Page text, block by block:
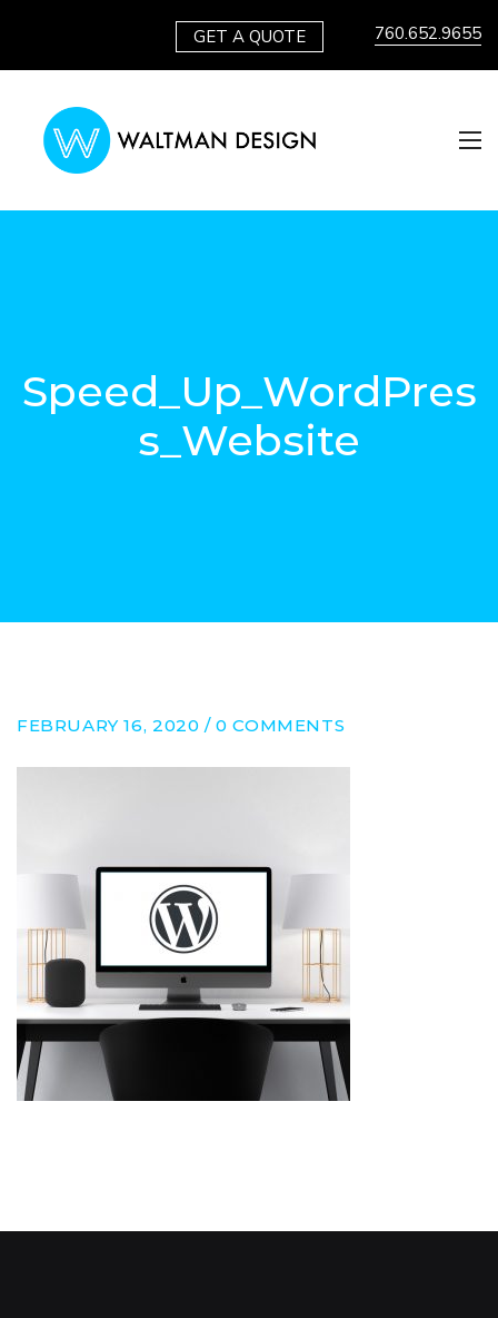
GET A QUOTE 760.652.9655
Speed_Up_WordPres
s_Website
FEBRUARY 16, 2020 / 0 COMMENTS